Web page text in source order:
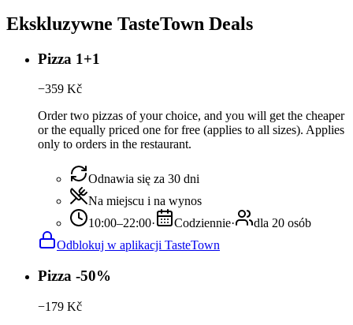
Ekskluzywne TasteTown Deals
Pizza 1+1
−359 Kč
Order two pizzas of your choice, and you will get the cheaper
or the equally priced one for free (applies to all sizes). Applies
only to orders in the restaurant.
Odnawia się za 30 dni
Na miejscu i na wynos
10:00–22:00· Codziennie·
dla 20 osób
Odblokuj w aplikacji TasteTown
Pizza -50%
−179 Kč